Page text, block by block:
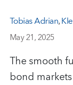
Tobias Adrian,
May 21, 2025
The smooth
bond